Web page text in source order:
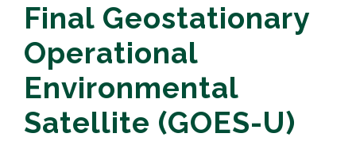
Final Geostationary
Operational
Environmental
Satellite (GOES-U)